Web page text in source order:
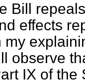
Bill
effects
my
observe
IX of